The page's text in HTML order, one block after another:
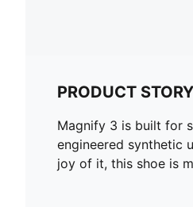
PRODUCT STORY
Magnify 3 is built for
engineered synthetic
joy of it, this shoe is